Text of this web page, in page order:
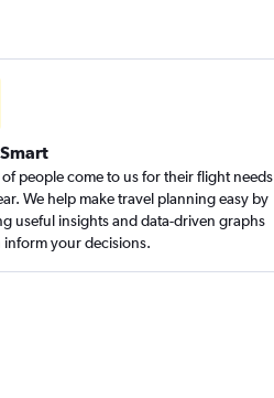
people come to us for their flight needs
We help make travel planning easy by
useful insights and data-driven graphs
inform your decisions.